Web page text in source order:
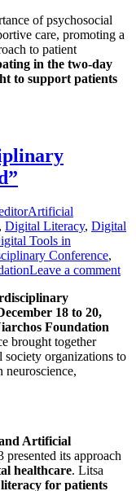
of psychosocial
care, promoting a
to patient
in the two-day
to support patients
Categories
Artificial
Digital Literacy, Digital
Tools in
Conference,
Leave a comment
18 to 20,
Foundation
brought together
society organizations to
neuroscience,
Artificial
presented its approach
healthcare. Litsa
for patients